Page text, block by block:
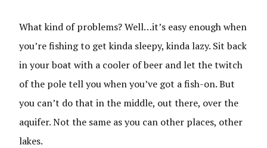
What kind of problems? Well…it’s easy enough when
you’re fishing to get kinda sleepy, kinda lazy. Sit back
in your boat with a cooler of beer and let the twitch
of the pole tell you when you’ve got a fish-on. But
you can’t do that in the middle, out there, over the
aquifer. Not the same as you can other places, other
lakes.